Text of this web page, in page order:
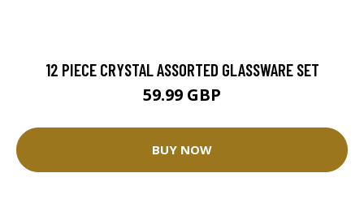
12 PIECE CRYSTAL ASSORTED GLASSWARE SET
59.99 GBP
BUY NOW